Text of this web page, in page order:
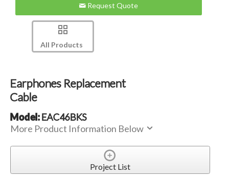
Request Quote
All Products
Earphones Replacement
Cable
Model:EAC46BKS
More Product Information Below
Project List